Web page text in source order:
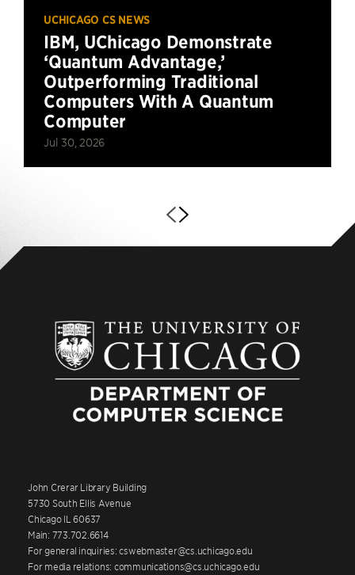
UCHICAGO CS NEWS
IBM, UChicago Demonstrate
‘Quantum Advantage,’
Outperforming Traditional
Computers With A Quantum
Computer
Jul 30, 2026
John Crerar Library Building
5730 South Ellis Avenue
Chicago IL 60637
Main: 773.702.6614
For general inquiries: cswebmaster@cs.uchicago.edu
For media relations: communications@cs.uchicago.edu